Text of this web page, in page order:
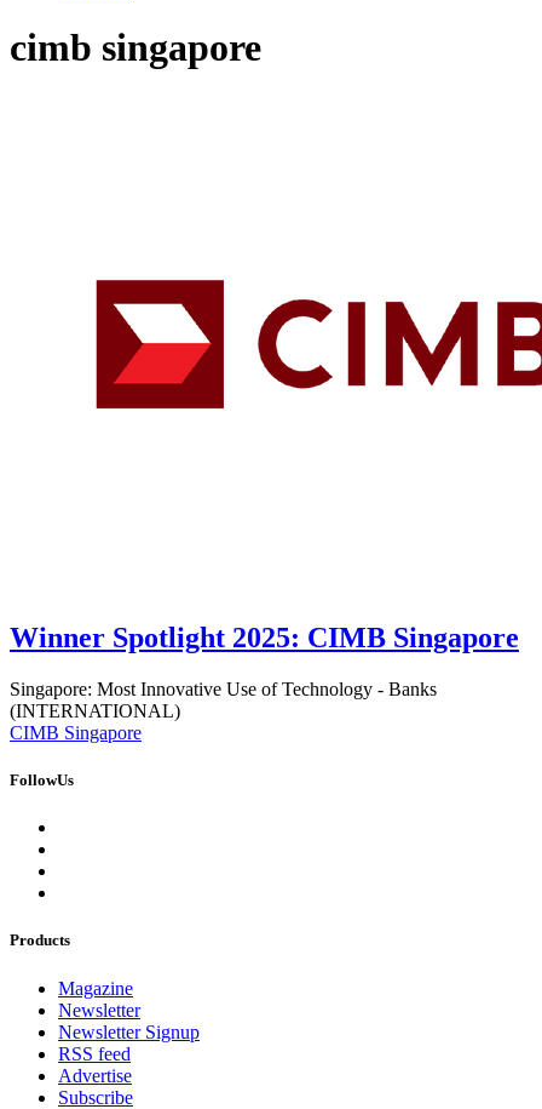
cimb singapore
Winner Spotlight 2025: CIMB Singapore
Singapore: Most Innovative Use of Technology - Banks
(INTERNATIONAL)
CIMB Singapore
FollowUs
Products
Magazine
Newsletter
Newsletter Signup
RSS feed
Advertise
Subscribe